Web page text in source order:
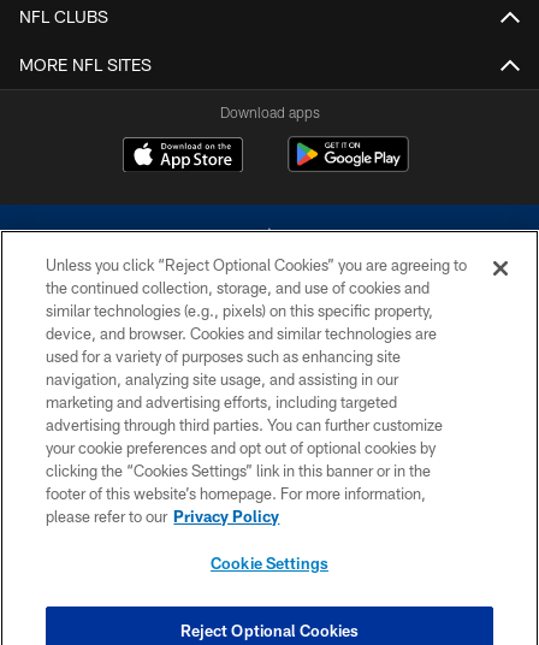
NFL CLUBS
MORE NFL SITES
Download apps
©2026 Dallas Cowboys. All rights reserved. Do not duplicate in any form
without permission of the Dallas Cowboys. The Dallas Cowboys
Cheerleaders will not initiate contact with any person to request personal or
financial information.
PRIVACY POLICY
ACCESSIBILITY
SITE MAP
COOKIE SETTINGS
Unless you click “Reject Optional Cookies” you are agreeing to
the continued collection, storage, and use of cookies and
similar technologies (e.g., pixels) on this specific property,
device, and browser. Cookies and similar technologies are
used for a variety of purposes such as enhancing site
navigation, analyzing site usage, and assisting in our
marketing and advertising efforts, including targeted
advertising through third parties. You can further customize
your cookie preferences and opt out of optional cookies by
clicking the “Cookies Settings” link in this banner or in the
footer of this website’s homepage. For more information,
please refer to our Privacy Policy
Cookie Settings
Reject Optional Cookies